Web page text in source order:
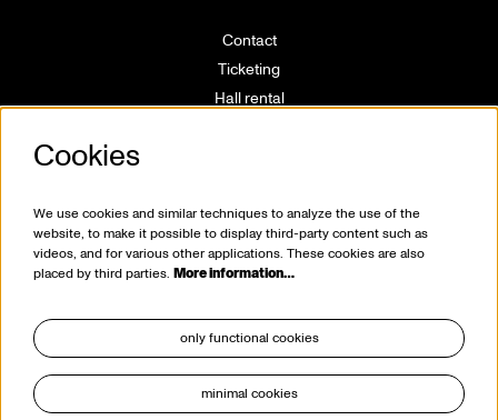
Contact
Ticketing
Hall rental
House rules
Cookies
We use cookies and similar techniques to analyze the use of the
website, to make it possible to display third-party content such as
videos, and for various other applications. These cookies are also
placed by third parties. More information…
only functional cookies
minimal cookies